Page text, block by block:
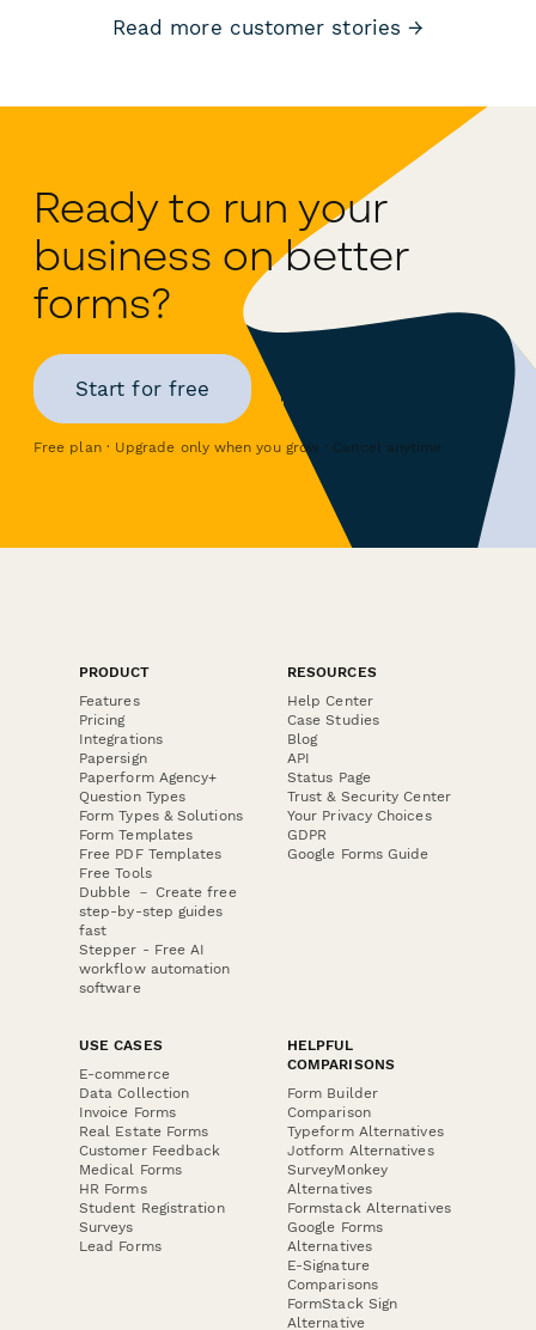
Read more customer stories →
Ready to run your
business on better
forms?
Start for free
Free plan · Upgrade only when you grow · Cancel anytime
PRODUCT
Features
Pricing
Integrations
Papersign
Paperform Agency+
Question Types
Form Types & Solutions
Form Templates
Free PDF Templates
Free Tools
Dubble － Create free
step-by-step guides
fast
Stepper - Free AI
workflow automation
software
RESOURCES
Help Center
Case Studies
Blog
API
Status Page
Trust & Security Center
Your Privacy Choices
GDPR
Google Forms Guide
USE CASES
E-commerce
Data Collection
Invoice Forms
Real Estate Forms
Customer Feedback
Medical Forms
HR Forms
Student Registration
Surveys
Lead Forms
HELPFUL
COMPARISONS
Form Builder
Comparison
Typeform Alternatives
Jotform Alternatives
SurveyMonkey
Alternatives
Formstack Alternatives
Google Forms
Alternatives
E-Signature
Comparisons
FormStack Sign
Alternative